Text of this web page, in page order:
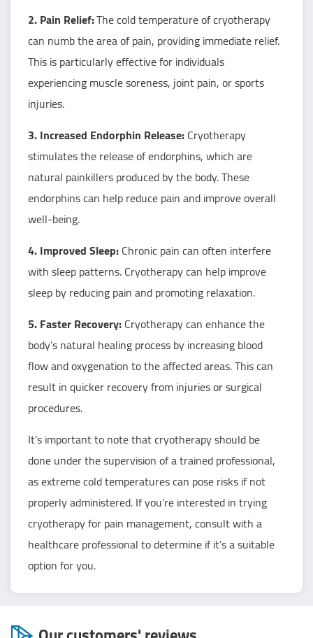
2. Pain Relief:The cold temperature of cryotherapy
can numb the area of pain, providing immediate relief.
This is particularly effective for individuals
experiencing muscle soreness, joint pain, or sports
injuries.
3. Increased Endorphin Release:Cryotherapy
stimulates the release of endorphins, which are
natural painkillers produced by the body. These
endorphins can help reduce pain and improve overall
well-being.
4. Improved Sleep:Chronic pain can often interfere
with sleep patterns. Cryotherapy can help improve
sleep by reducing pain and promoting relaxation.
5. Faster Recovery:Cryotherapy can enhance the
body’s natural healing process by increasing blood
flow and oxygenation to the affected areas. This can
result in quicker recovery from injuries or surgical
procedures.
It’s important to note that cryotherapy should be
done under the supervision of a trained professional,
as extreme cold temperatures can pose risks if not
properly administered. If you’re interested in trying
cryotherapy for pain management, consult with a
healthcare professional to determine if it’s a suitable
option for you.